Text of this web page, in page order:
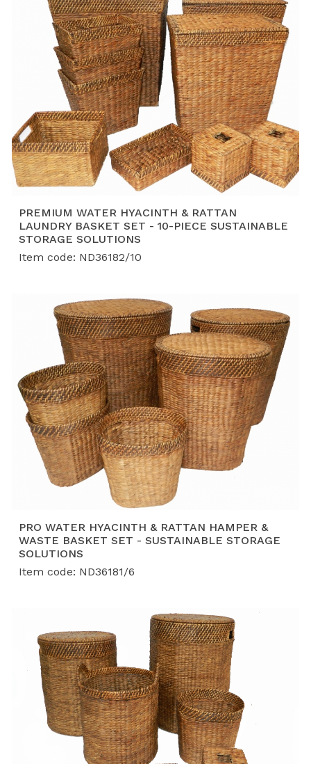
PREMIUM WATER HYACINTH & RATTAN
LAUNDRY BASKET SET - 10-PIECE SUSTAINABLE
STORAGE SOLUTIONS
Item code: ND36182/10
PRO WATER HYACINTH & RATTAN HAMPER &
WASTE BASKET SET - SUSTAINABLE STORAGE
SOLUTIONS
Item code: ND36181/6